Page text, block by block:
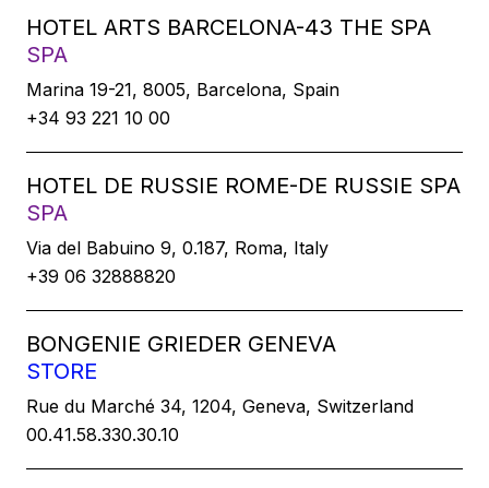
HOTEL ARTS BARCELONA-43 THE SPA
SPA
Marina 19-21, 8005, Barcelona, Spain
+34 93 221 10 00
HOTEL DE RUSSIE ROME-DE RUSSIE SPA
SPA
Via del Babuino 9, 0.187, Roma, Italy
+39 06 32888820
BONGENIE GRIEDER GENEVA
STORE
Rue du Marché 34, 1204, Geneva, Switzerland
00.41.58.330.30.10